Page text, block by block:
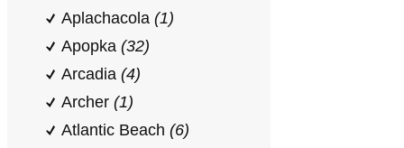
Aplachacola (1)
Apopka (32)
Arcadia (4)
Archer (1)
Atlantic Beach (6)